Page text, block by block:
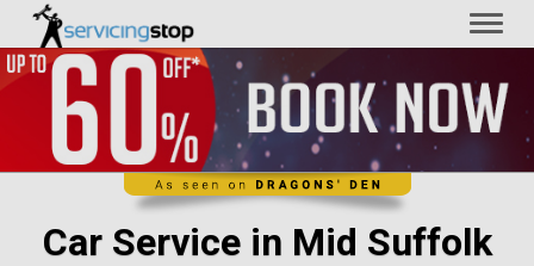
Car Service in Mid Suffolk